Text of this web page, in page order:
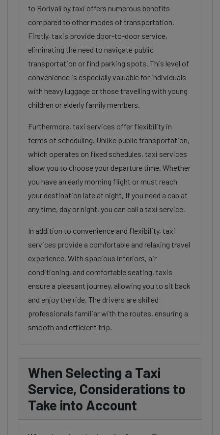
to Borivali by taxi offers numerous benefits
compared to other modes of transportation.
Firstly, taxis provide door-to-door service,
eliminating the need to navigate public
transportation or find parking spots. This level of
convenience is especially valuable for individuals
with heavy luggage or those travelling with young
children or elderly family members.
Furthermore, taxi services offer flexibility in
terms of scheduling. Unlike public transportation,
which operates on fixed schedules, taxi services
allow you to choose your departure time. Whether
you have an early morning flight or must reach
your destination late at night, If you need a cab at
any time, day or night, you can call a taxi service.
In addition to convenience and flexibility, taxi
services provide a comfortable and relaxing travel
experience. With spacious interiors, air
conditioning, and comfortable seating, taxis
ensure a pleasant journey, allowing you to sit back
and enjoy the ride. The drivers are skilled
professionals familiar with the routes, ensuring a
smooth and efficient trip.
When Selecting a Taxi
Service, Considerations to
Take into Account